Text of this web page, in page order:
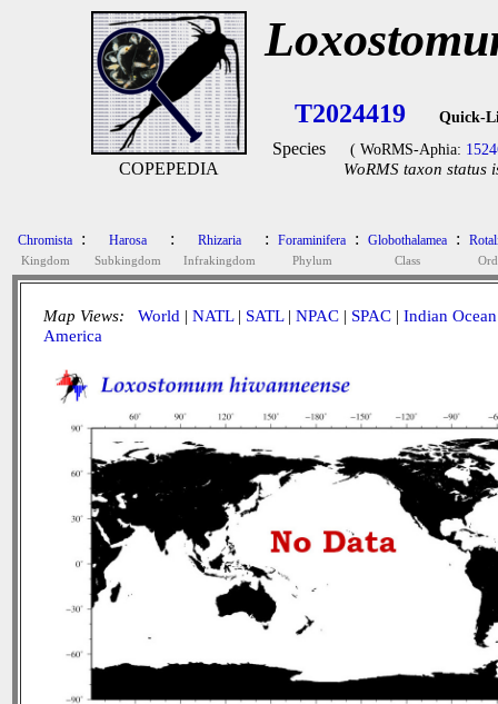
COPEPEDIA
T2024419 Quick-
Species ( WoRMS-Aphia:
WoRMS taxon status
Chromista
Kingdom
: Harosa
Subkingdom
: Rhizaria
Infrakingdom
: Foraminifera
Phylum
: Globothalamea
Class
:
Map Views: World | NATL| SATL| NPAC | SPAC | Indian Ocean
America